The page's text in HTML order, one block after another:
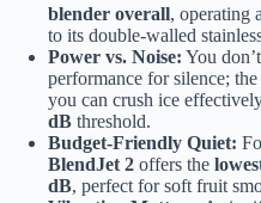
blender overall, operating
to its double-walled
Power vs. Noise: You
performance for silence; the
you can crush ice
dB threshold.
Budget-Friendly Quiet:
BlendJet 2 offers the
dB, perfect for soft fruit